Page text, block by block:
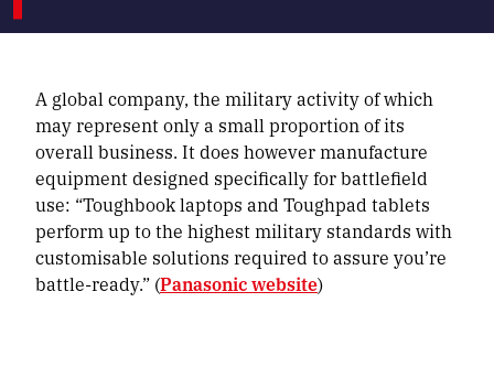
A global company, the military activity of which
may represent only a small proportion of its
overall business. It does however manufacture
equipment designed specifically for battlefield
use: “Toughbook laptops and Toughpad tablets
perform up to the highest military standards with
customisable solutions required to assure you’re
battle-ready.” (Panasonic website)